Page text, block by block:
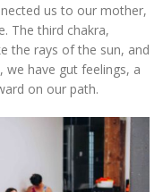
us to our mother,
The third chakra,
the rays of the sun, and
have gut feelings, a
on our path.